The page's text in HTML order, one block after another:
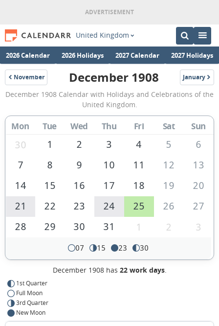
United Kingdom
2026 Calendar 2026 Holidays 2027 Calendar 2027 Holidays
November
1908
December
1908
Calendar
of
United
December 1908 January
1909
December 1908 Calendar with Holidays and Celebrations of the
United Kingdom.
Mon Tue Wed Thu Fri Sat Sun
30 1 2 3 4 5
6
7
8 9 10 11 12
13
14
15 16 17 18 19
20
21
22 23 24 25 26
27
28
29 30 31 1 2 3
07 15 23 30
December 1908 has 22 work days.
1st Quarter
Full Moon
3rd Quarter
New Moon